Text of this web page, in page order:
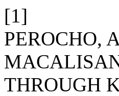
[1]
PEROCHO,
THROUGH